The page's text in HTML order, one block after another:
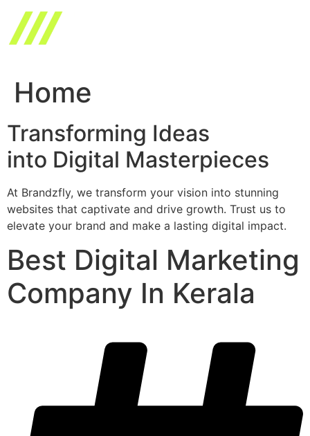
content
Home
Transforming Ideas
into Digital Masterpieces
At Brandzfly, we transform your vision into stunning
websites that captivate and drive growth. Trust us to
elevate your brand and make a lasting digital impact.
Best Digital Marketing
Company In Kerala